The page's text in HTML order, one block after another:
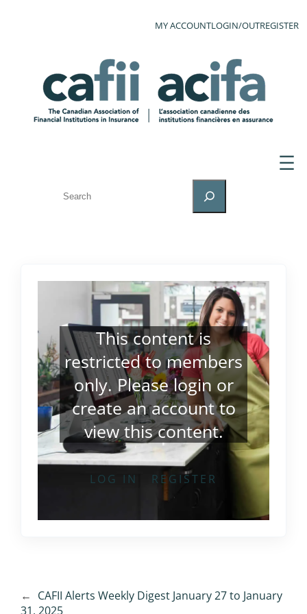
MY ACCOUNTLOGIN/OUTREGISTER
This content is
restricted to members
only. Pleaseloginor
create an accountto
view this content.
LOG IN REGISTER
← CAFII Alerts Weekly Digest January 27 to January
31, 2025